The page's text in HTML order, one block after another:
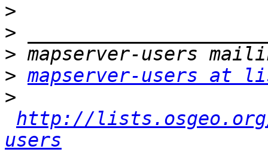
>
>
>
> mapserver-users at
>
http://
users